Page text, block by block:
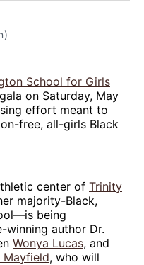
School for Girls
on Saturday, May
effort meant to
free, all-girls Black
center of Trinity
majority-Black,
being
winning author Dr.
Wonya Lucas, and
Mayfield, who will